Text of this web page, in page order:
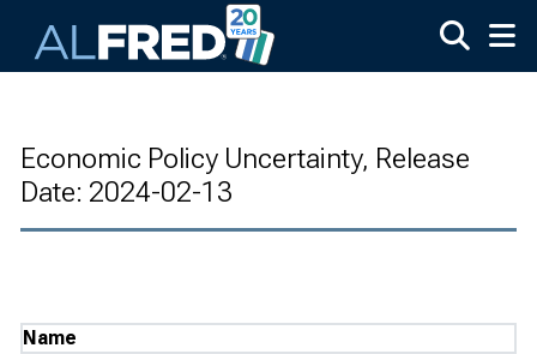
Economic Policy Uncertainty, Release
Date: 2024-02-13
Name